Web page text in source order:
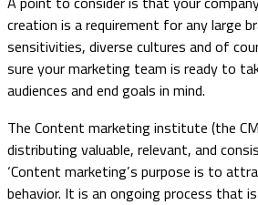
creation is a requirement for any large
sensitivities, diverse cultures and of
sure your marketing team is ready to
audiences and end goals in mind.
The Content marketing institute (the
distributing valuable, relevant, and
‘Content marketing’s purpose is to
behavior. It is an ongoing process that